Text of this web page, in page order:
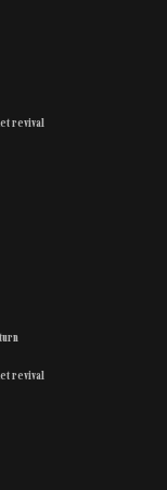
revival
revival